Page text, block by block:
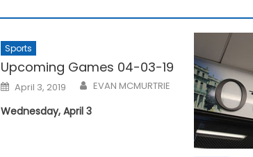
Sports
Upcoming Games 04-03-19
Posted
on
April 3, 2019 EVAN MCMURTRIE
Wednesday, April 3